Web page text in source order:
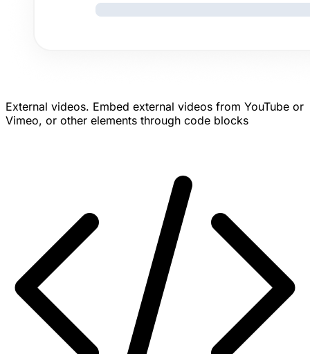
External videos. Embed external videos from YouTube or
Vimeo, or other elements through code blocks